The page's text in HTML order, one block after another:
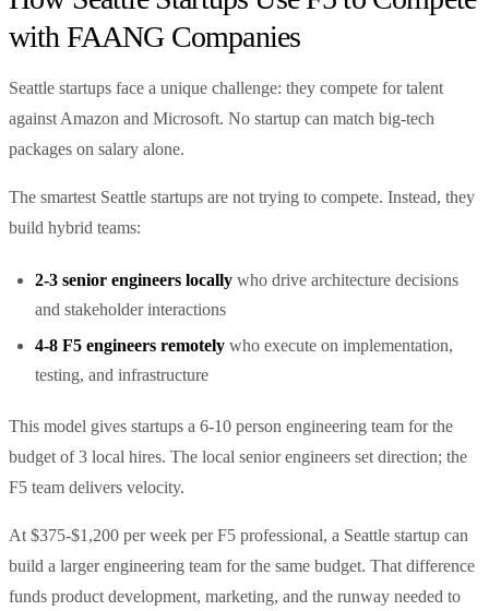
with FAANG Companies
Seattle startups face a unique challenge: they compete for talent
against Amazon and Microsoft. No startup can match big-tech
packages on salary alone.
The smartest Seattle startups are not trying to compete. Instead, they
build hybrid teams:
2-3 senior engineers locally who drive architecture decisions
and stakeholder interactions
4-8 F5 engineers remotely who execute on implementation,
testing, and infrastructure
This model gives startups a 6-10 person engineering team for the
budget of 3 local hires. The local senior engineers set direction; the
F5 team delivers velocity.
At $375-$1,200 per week per F5 professional, a Seattle startup can
build a larger engineering team for the same budget. That difference
funds product development, marketing, and the runway needed to